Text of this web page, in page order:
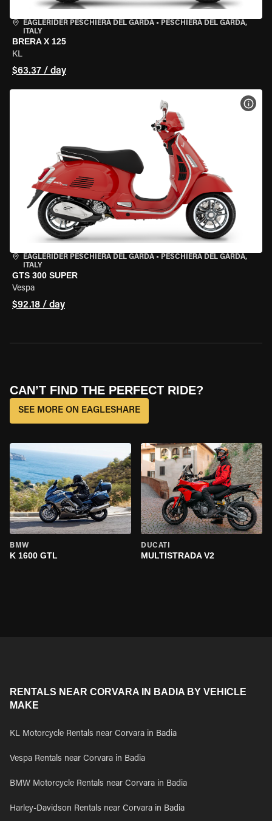
EAGLERIDER PESCHIERA DEL GARDA • PESCHIERA DEL GARDA,
ITALY
BRERA X 125
KL
$63.37 / day
EAGLERIDER PESCHIERA DEL GARDA • PESCHIERA DEL GARDA,
ITALY
GTS 300 SUPER
Vespa
$92.18 / day
CAN’T FIND THE PERFECT RIDE?
SEE MORE ON EAGLESHARE
BMW
K 1600 GTL
DUCATI
MULTISTRADA V2
RENTALS NEAR CORVARA IN BADIA BY VEHICLE
MAKE
KL Motorcycle Rentals near Corvara in Badia
Vespa Rentals near Corvara in Badia
BMW Motorcycle Rentals near Corvara in Badia
Harley-Davidson Rentals near Corvara in Badia